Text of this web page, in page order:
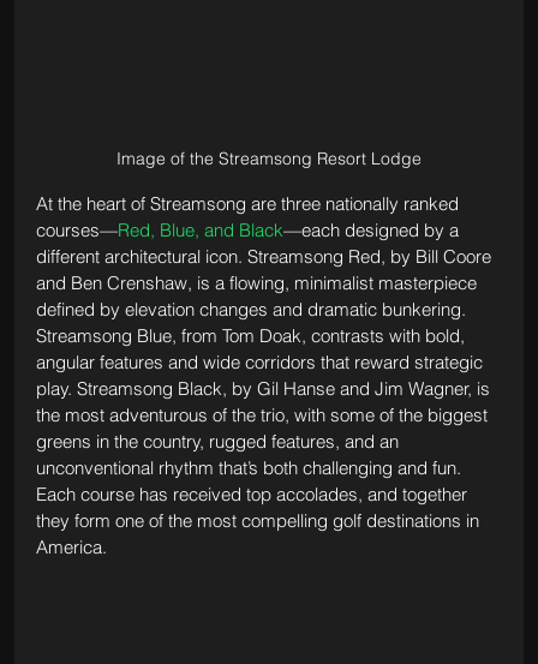
Image of the Streamsong Resort Lodge
At the heart of Streamsong are three nationally ranked
courses—Red, Blue, and Black—each designed by a
different architectural icon. Streamsong Red, by Bill Coore
and Ben Crenshaw, is a flowing, minimalist masterpiece
defined by elevation changes and dramatic bunkering.
Streamsong Blue, from Tom Doak, contrasts with bold,
angular features and wide corridors that reward strategic
play. Streamsong Black, by Gil Hanse and Jim Wagner, is
the most adventurous of the trio, with some of the biggest
greens in the country, rugged features, and an
unconventional rhythm that’s both challenging and fun.
Each course has received top accolades, and together
they form one of the most compelling golf destinations in
America.